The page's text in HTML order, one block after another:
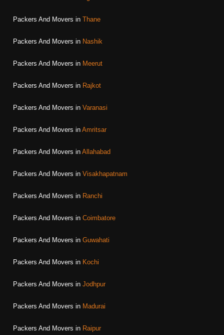
Packers And Movers in Thane
Packers And Movers in Nashik
Packers And Movers in Meerut
Packers And Movers in Rajkot
Packers And Movers in Varanasi
Packers And Movers in Amritsar
Packers And Movers in Allahabad
Packers And Movers in Visakhapatnam
Packers And Movers in Ranchi
Packers And Movers in Coimbatore
Packers And Movers in Guwahati
Packers And Movers in Kochi
Packers And Movers in Jodhpur
Packers And Movers in Madurai
Packers And Movers in Raipur